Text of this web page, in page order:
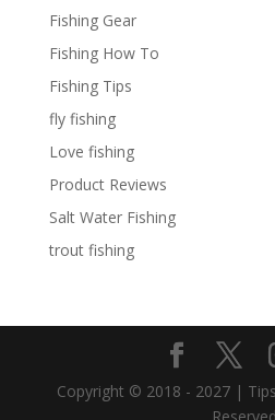
Fishing Gear
Fishing How To
Fishing Tips
fly fishing
Love fishing
Product Reviews
Salt Water Fishing
trout fishing
Copyright © 2018 - 2027 |